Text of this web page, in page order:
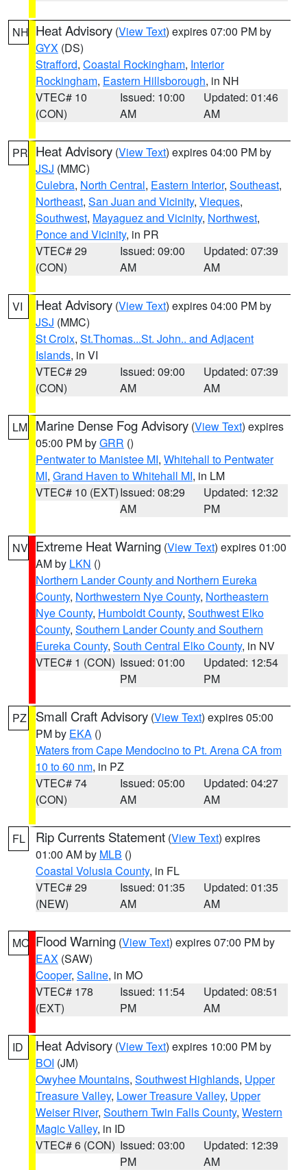
NH Heat Advisory (View Text) expires 07:00 PM by
GYX (DS)
Strafford, Coastal Rockingham, Interior
Rockingham, Eastern Hillsborough, in NH
VTEC# 10
(CON)
Issued: 10:00
AM
Updated: 01:46
AM
PR Heat Advisory (View Text) expires 04:00 PM by
JSJ (MMC)
Culebra, North Central, Eastern Interior, Southeast,
Northeast, San Juan and Vicinity, Vieques,
Southwest, Mayaguez and Vicinity, Northwest,
Ponce and Vicinity, in PR
VTEC# 29
(CON)
Issued: 09:00
AM
Updated: 07:39
AM
VI Heat Advisory (View Text) expires 04:00 PM by
JSJ (MMC)
St Croix, St.Thomas...St. John.. and Adjacent
Islands, in VI
VTEC# 29
(CON)
Issued: 09:00
AM
Updated: 07:39
AM
LM Marine Dense Fog Advisory (View Text) expires
05:00 PM byGRR ()
Pentwater to Manistee MI, Whitehall to Pentwater
MI, Grand Haven to Whitehall MI, in LM
VTEC# 10 (EXT)Issued: 08:29
AM
Updated: 12:32
PM
NV Extreme Heat Warning (View Text) expires 01:00
AM by LKN ()
Northern Lander County and Northern Eureka
County, Northwestern Nye County, Northeastern
Nye County, Humboldt County, Southwest Elko
County, Southern Lander County and Southern
Eureka County, South Central Elko County, in NV
VTEC# 1 (CON) Issued: 01:00
PM
Updated: 12:54
PM
PZ Small Craft Advisory (View Text) expires 05:00
PM by EKA ()
Waters from Cape Mendocino to Pt. Arena CA from
10 to 60 nm, in PZ
VTEC# 74
(CON)
Issued: 05:00
AM
Updated: 04:27
AM
FL Rip Currents Statement (View Text) expires
01:00 AM by MLB ()
Coastal Volusia County, in FL
VTEC# 29
(NEW)
Issued: 01:35
AM
Updated: 01:35
AM
MO Flood Warning (View Text) expires 07:00 PM by
EAX (SAW)
Cooper, Saline, in MO
VTEC# 178
(EXT)
Issued: 11:54
PM
Updated: 08:51
AM
ID Heat Advisory (View Text) expires 10:00 PM by
BOI (JM)
Owyhee Mountains, Southwest Highlands, Upper
Treasure Valley, Lower Treasure Valley, Upper
Weiser River, Southern Twin Falls County, Western
Magic Valley, in ID
VTEC# 6 (CON) Issued: 03:00
PM
Updated: 12:39
AM